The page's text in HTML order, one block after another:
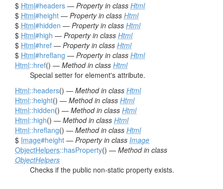
$ Html#headers — Property in class Html
$ Html#height — Property in class Html
$ Html#hidden — Property in class Html
$ Html#high — Property in class Html
$ Html#href — Property in class Html
$ Html#hreflang — Property in class Html
Html::href() — Method in class Html
Special setter for element's attribute.
Html::headers() — Method in class Html
Html::height() — Method in class Html
Html::hidden() — Method in class Html
Html::high() — Method in class Html
Html::hreflang() — Method in class Html
$ Image#height — Property in class Image
ObjectHelpers::hasProperty() — Method in class
ObjectHelpers
Checks if the public non-static property exists.